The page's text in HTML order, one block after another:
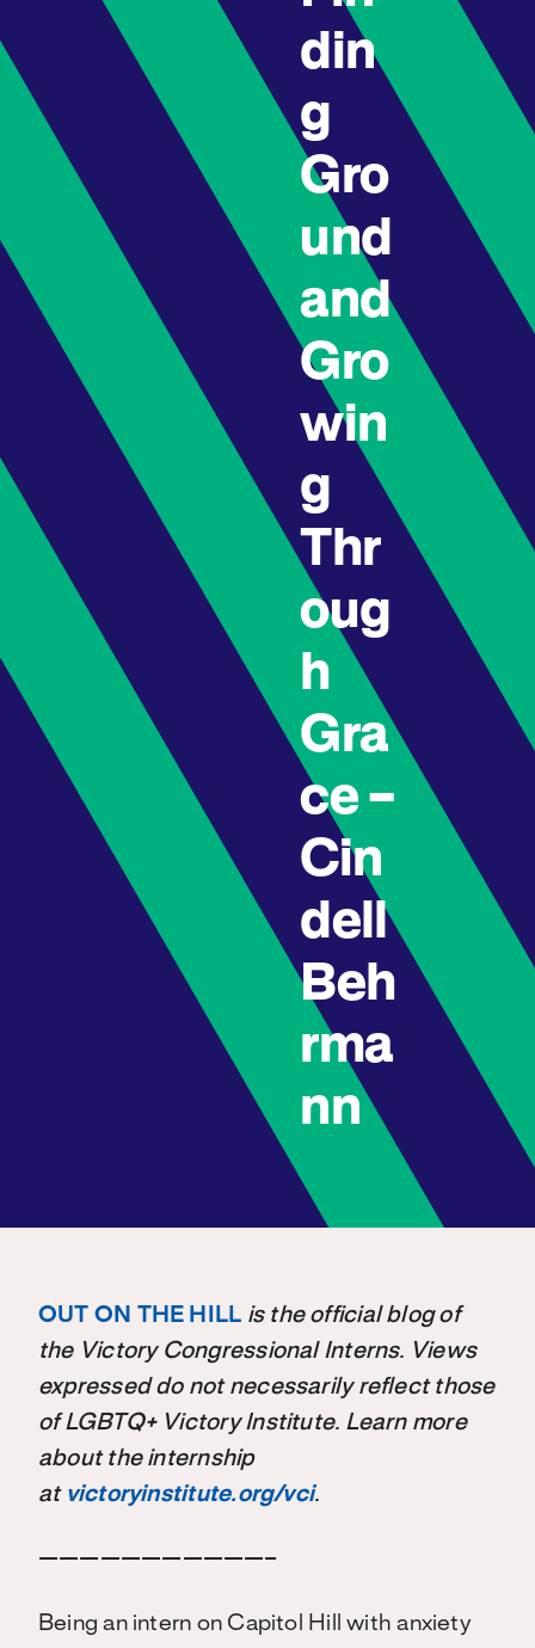
din
g
Gro
und
and
Gro
win
g
Thr
oug
h
Gra
ce –
Cin
dell
Beh
rma
nn
OUT ON THE HILL is the official blog of
the Victory Congressional Interns. Views
expressed do not necessarily reflect those
of LGBTQ+ Victory Institute. Learn more
about the internship
at victoryinstitute.org/vci.
———————————–
Being an intern on Capitol Hill with anxiety